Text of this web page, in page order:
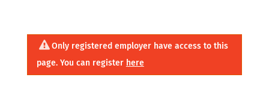
Only registered employer have access to this
page. You can register here